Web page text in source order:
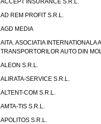
ACCEPT INSURANCE S.R.L.
AD REM PROFIT S.R.L.
AGD MEDIA
AITA. ASOCIATIA INTERNATIONALA A
TRANSPORTORILOR AUTO DIN
ALEON S.R.L.
ALIRATA-SERVICE S.R.L.
ALTENT-COM S.R.L.
AMTA-TIS S.R.L.
APOLITOS S.R.L.